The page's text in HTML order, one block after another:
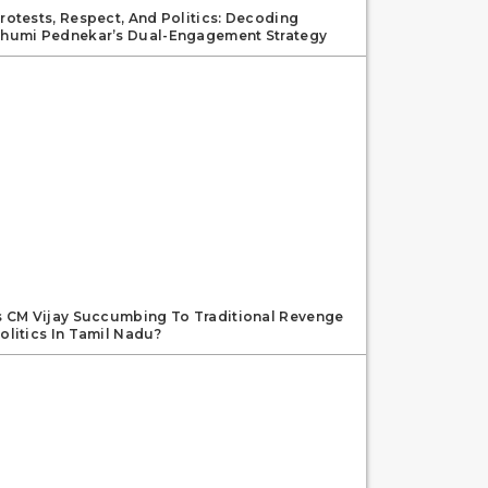
Respect, And Politics: Decoding
Pednekar’s Dual-Engagement Strategy
CM Vijay Succumbing To Traditional Revenge
In Tamil Nadu?